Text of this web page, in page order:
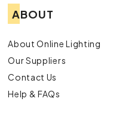
ABOUT
About Online Lighting
Our Suppliers
Contact Us
Help & FAQs